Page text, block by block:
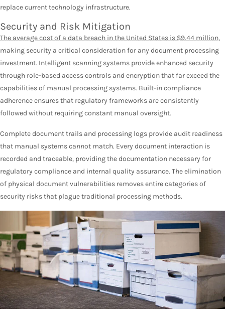
replace current technology infrastructure.
Security and Risk Mitigation
The average cost of a data breach in the United States is $9.44 million,
making security a critical consideration for any document processing
investment. Intelligent scanning systems provide enhanced security
through role-based access controls and encryption that far exceed the
capabilities of manual processing systems. Built-in compliance
adherence ensures that regulatory frameworks are consistently
followed without requiring constant manual oversight.
Complete document trails and processing logs provide audit readiness
that manual systems cannot match. Every document interaction is
recorded and traceable, providing the documentation necessary for
regulatory compliance and internal quality assurance. The elimination
of physical document vulnerabilities removes entire categories of
security risks that plague traditional processing methods.